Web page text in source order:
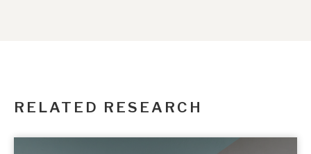
RELATED RESEARCH